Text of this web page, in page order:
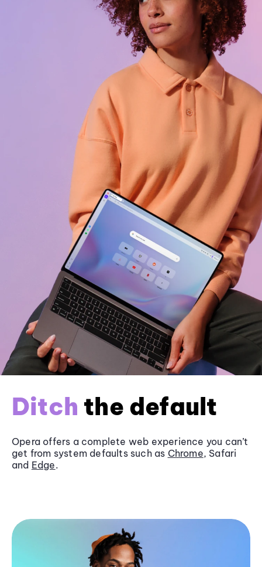
Ditch the default
Opera offers a complete web experience you can’t
get from system defaults such as Chrome, Safari
and Edge.